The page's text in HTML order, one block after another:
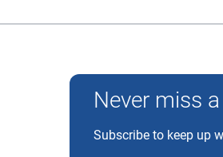
I went to middle school
and after that, I was in
00:00:12:29 –
14살에 학업을 위해
Never miss
Subscribe to keep up
Experian and the Experian